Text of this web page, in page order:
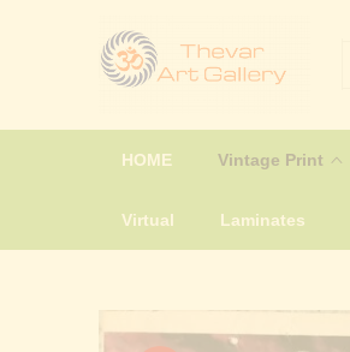
HOME Vintage Print
Virtual Laminates